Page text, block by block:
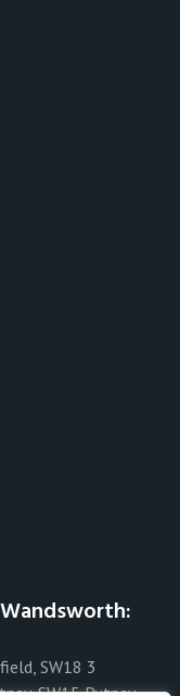
SW18 3